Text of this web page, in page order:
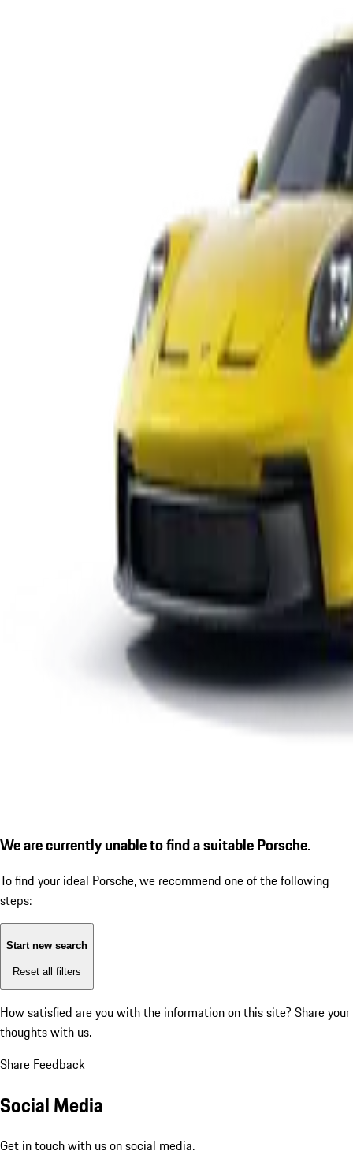
We are currently unable to find a suitable Porsche.
To find your ideal Porsche, we recommend one of the following
steps:
Start new search
Reset all filters
How satisfied are you with the information on this site? Share your
thoughts with us.
Share Feedback
Social Media
Get in touch with us on social media.